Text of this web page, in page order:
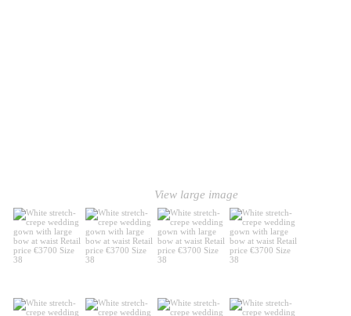
View large image